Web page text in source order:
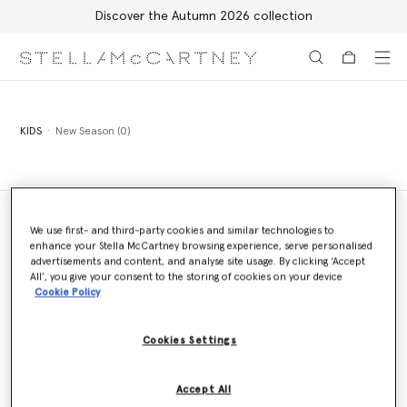
Discover the Autumn 2026 collection
KIDS New Season (0)
Store Locator
Find a store
Email us
We use first- and third-party cookies and similar technologies to
enhance your Stella McCartney browsing experience, serve personalised
advertisements and content, and analyse site usage. By clicking ‘Accept
All’, you give your consent to the storing of cookies on your device
Cookie Policy
Cookies Settings
Accept All